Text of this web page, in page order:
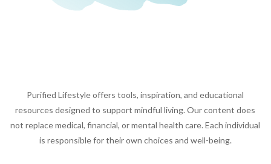
Purified Lifestyle offers tools, inspiration, and educational
resources designed to support mindful living. Our content does
not replace medical, financial, or mental health care. Each individual
is responsible for their own choices and well-being.